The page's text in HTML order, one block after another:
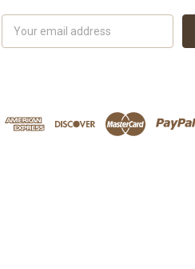
Address